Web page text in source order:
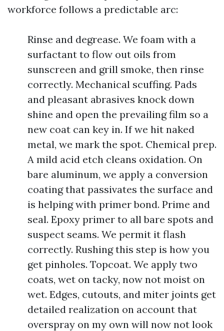
workforce follows a predictable arc:
Rinse and degrease. We foam with a
surfactant to flow out oils from
sunscreen and grill smoke, then rinse
correctly. Mechanical scuffing. Pads
and pleasant abrasives knock down
shine and open the prevailing film so a
new coat can key in. If we hit naked
metal, we mark the spot. Chemical prep.
A mild acid etch cleans oxidation. On
bare aluminum, we apply a conversion
coating that passivates the surface and
is helping with primer bond. Prime and
seal. Epoxy primer to all bare spots and
suspect seams. We permit it flash
correctly. Rushing this step is how you
get pinholes. Topcoat. We apply two
coats, wet on tacky, now not moist on
wet. Edges, cutouts, and miter joints get
detailed realization on account that
overspray on my own will now not look